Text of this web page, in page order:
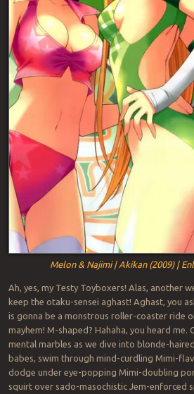
Melon & Najimi | Akikan (2009) |
Ah, yes, my Testy Toyboxers! Alas, another
keep the otaku-sensei aghast! Aghast, you
is gonna be a monstrous roller-coaster ride
mayhem! M-shaped? Hahaha, you heard me.
mental marbles as we dive into blonde-
babes, swim through mind-curdling Mimi-
dodge under eye-popping Mimi-doubling
squirt over sado-masochistic Jem-enforced